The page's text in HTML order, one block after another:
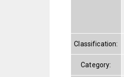
Classification:
Category: